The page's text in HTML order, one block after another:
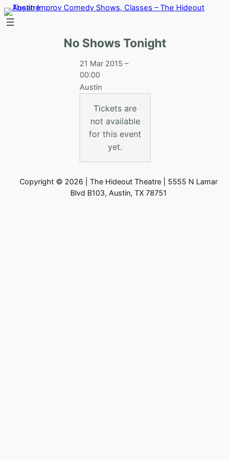
Skip
to
No Shows Tonight
21 Mar 2015 –
00:00
Austin
Tickets are
not available
for this event
yet.
Copyright © 2026 | The Hideout Theatre | 5555 N Lamar
Blvd B103, Austin, TX 78751